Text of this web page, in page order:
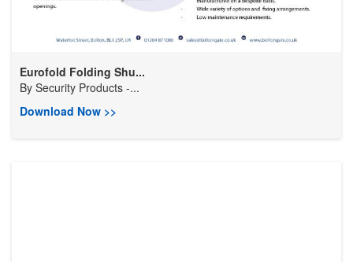
Eurofold Folding Shu...
By Security Products -...
Download Now >>